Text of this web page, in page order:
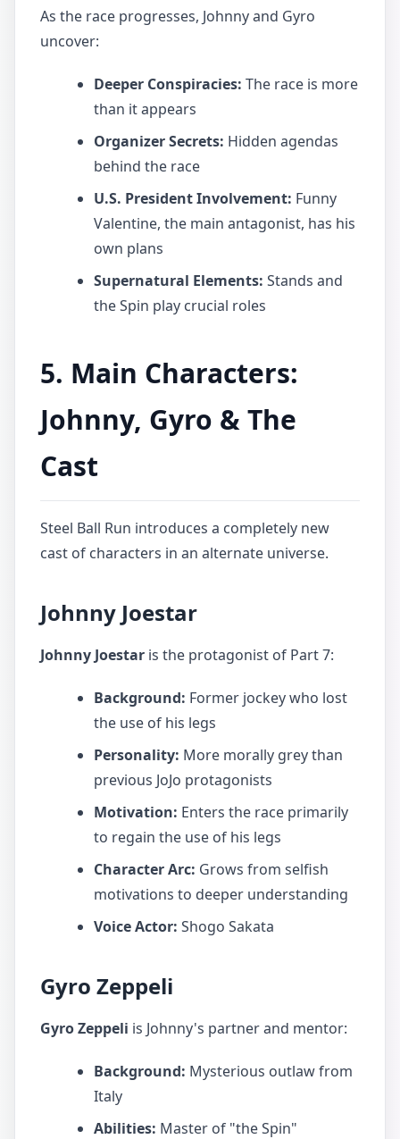
As the race progresses, Johnny and Gyro
uncover:
Deeper Conspiracies: The race is more
than it appears
Organizer Secrets: Hidden agendas
behind the race
U.S. President Involvement: Funny
Valentine, the main antagonist, has his
own plans
Supernatural Elements: Stands and
the Spin play crucial roles
5. Main Characters:
Johnny, Gyro & The
Cast
Steel Ball Run introduces a completely new
cast of characters in an alternate universe.
Johnny Joestar
Johnny Joestar is the protagonist of Part 7:
Background: Former jockey who lost
the use of his legs
Personality: More morally grey than
previous JoJo protagonists
Motivation: Enters the race primarily
to regain the use of his legs
Character Arc: Grows from selfish
motivations to deeper understanding
Voice Actor: Shogo Sakata
Gyro Zeppeli
Gyro Zeppeli is Johnny's partner and mentor:
Background: Mysterious outlaw from
Italy
Abilities: Master of "the Spin"